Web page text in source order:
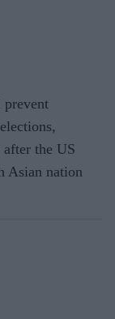
prevent
the US
Asian nation